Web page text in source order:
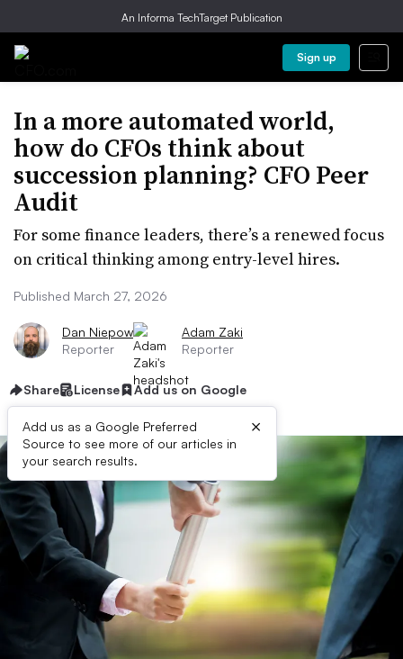
An Informa TechTarget Publication
Sign up
In a more automated world,
how do CFOs think about
succession planning? CFO Peer
Audit
For some finance leaders, there’s a renewed focus
on critical thinking among entry-level hires.
Published March 27, 2026
Dan Niepow
Reporter
Adam Zaki
Reporter
Share License Add us on Google
Add us as a Google Preferred
Source to see more of our articles in
your search results.
×